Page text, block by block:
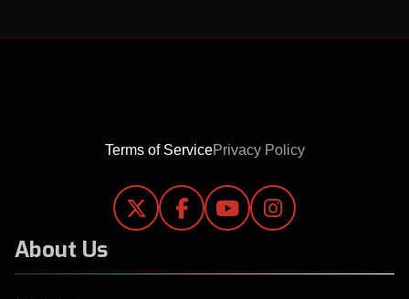
Terms of ServicePrivacy Policy
   
About Us